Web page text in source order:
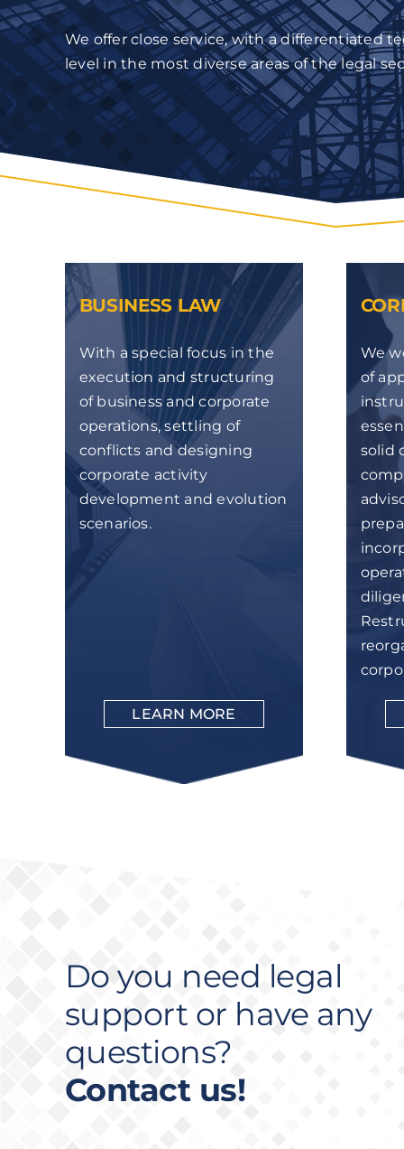
We offer close service, with a differentiated
level in the most diverse areas of the legal
BUSINESS LAW
With a special focus in the
execution and structuring
of business and corporate
operations, settling of
conflicts and designing
corporate activity
development and evolution
scenarios.
LEARN MORE
We
of
solid
Do you need legal
support or have any
questions?
Contact us!